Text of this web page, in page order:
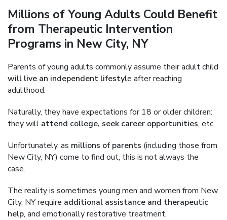
Millions of Young Adults Could Benefit
from Therapeutic Intervention
Programs in New City, NY
Parents of young adults commonly assume their adult child
will live an independent lifestyle after reaching
adulthood.
Naturally, they have expectations for 18 or older children:
they will attend college, seek career opportunities, etc.
Unfortunately, as millions of parents (including those from
New City, NY) come to find out, this is not always the
case.
The reality is sometimes young men and women from New
City, NY require additional assistance and therapeutic
help, and emotionally restorative treatment.